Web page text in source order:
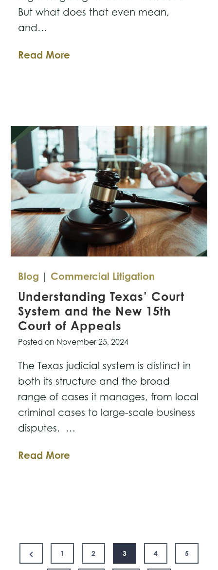
But what does that even mean,
and…
Read More
New
Rules
for
AI-
Generated
Evidence
in
Courts
Blog | Commercial Litigation
Understanding Texas’ Court
System and the New 15th
Court of Appeals
Posted on November 25, 2024
The Texas judicial system is distinct in
both its structure and the broad
range of cases it manages, from local
criminal cases to large-scale business
disputes. …
Read More
15th
Posts
Previous
Page
1 2 3 4 5